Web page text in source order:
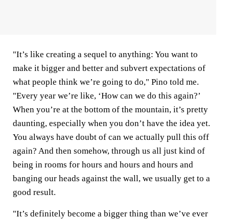
"It’s like creating a sequel to anything: You want to
make it bigger and better and subvert expectations of
what people think we’re going to do," Pino told me.
"Every year we’re like, ‘How can we do this again?’
When you’re at the bottom of the mountain, it’s pretty
daunting, especially when you don’t have the idea yet.
You always have doubt of can we actually pull this off
again? And then somehow, through us all just kind of
being in rooms for hours and hours and hours and
banging our heads against the wall, we usually get to a
good result.
"It’s definitely become a bigger thing than we’ve ever